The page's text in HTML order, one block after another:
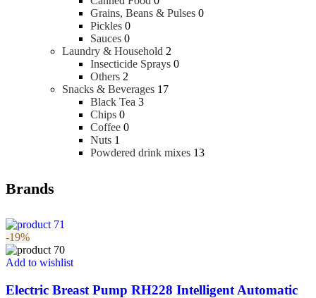
Grains, Beans & Pulses 0
Pickles 0
Sauces 0
Laundry & Household 2
Insecticide Sprays 0
Others 2
Snacks & Beverages 17
Black Tea 3
Chips 0
Coffee 0
Nuts 1
Powdered drink mixes 13
Brands
-19%
Add to wishlist
Electric Breast Pump RH228 Intelligent Automatic